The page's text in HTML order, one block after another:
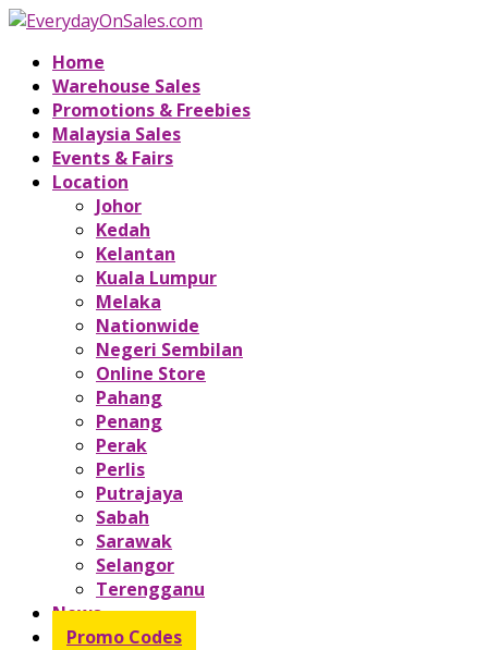
Home
Warehouse Sales
Promotions & Freebies
Malaysia Sales
Events & Fairs
Location
Johor
Kedah
Kelantan
Kuala Lumpur
Melaka
Nationwide
Negeri Sembilan
Online Store
Pahang
Penang
Perak
Perlis
Putrajaya
Sabah
Sarawak
Selangor
Terengganu
News
Promo Codes